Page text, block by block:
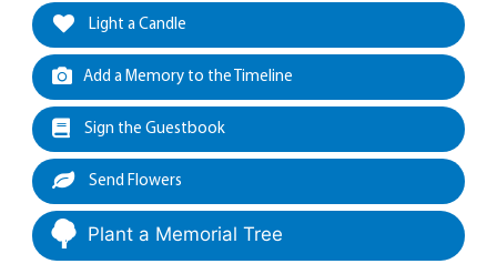
Light a Candle
Add a Memory to the Timeline
Sign the Guestbook
Send Flowers
Plant a Memorial Tree